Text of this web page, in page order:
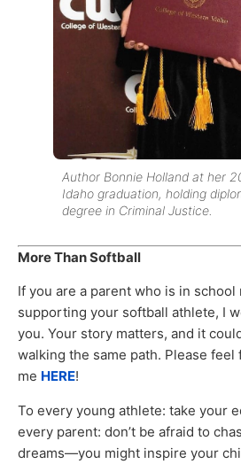
Author Bonnie Holland at her
Idaho graduation, holding
degree in Criminal Justice.
More Than Softball
If you are a parent who is in
supporting your softball athlete, I
you. Your story matters, and it
walking the same path. Please
me HERE!
To every young athlete: take your
every parent: don’t be afraid to
dreams—you might inspire your